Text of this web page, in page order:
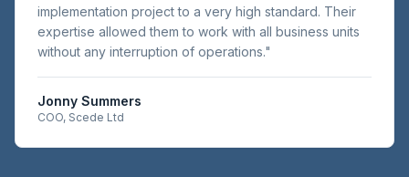
implementation project to a very high standard. Their
expertise allowed them to work with all business units
without any interruption of operations."
Jonny Summers
COO, Scede Ltd